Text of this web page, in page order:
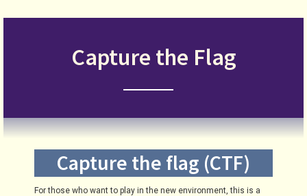
Capture the Flag
Capture the flag (CTF)
For those who want to play in the new environment, this is a